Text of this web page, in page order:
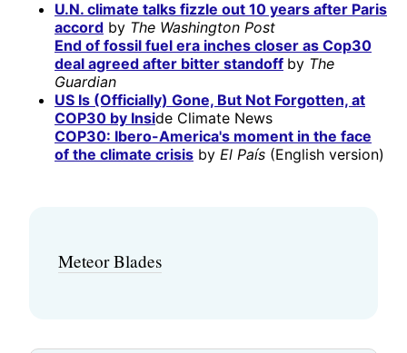
U.N. climate talks fizzle out 10 years after Paris
accord by The Washington Post
End of fossil fuel era inches closer as Cop30
deal agreed after bitter standoff by The
Guardian
US Is (Officially) Gone, But Not Forgotten, at
COP30 by Inside Climate News
COP30: Ibero-America's moment in the face
of the climate crisis by El País (English version)
Meteor Blades